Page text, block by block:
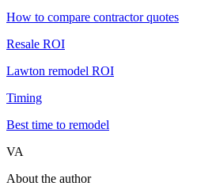
How to compare contractor quotes
Resale ROI
Lawton remodel ROI
Timing
Best time to remodel
VA
About the author